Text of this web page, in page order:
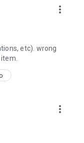
more_vert
etc). wrong
more_vert